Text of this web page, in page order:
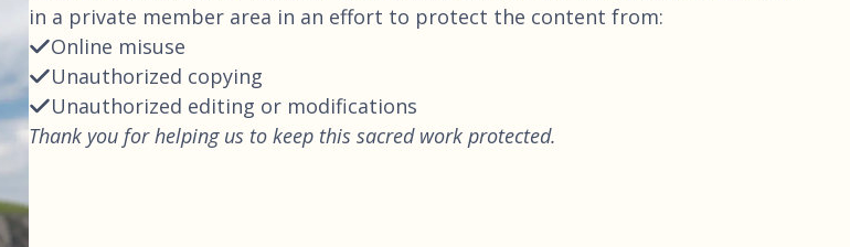
in a private member area in an effort to protect the content from:
Online misuse
Unauthorized copying
Unauthorized editing or modifications
Thank you for helping us to keep this sacred work protected.